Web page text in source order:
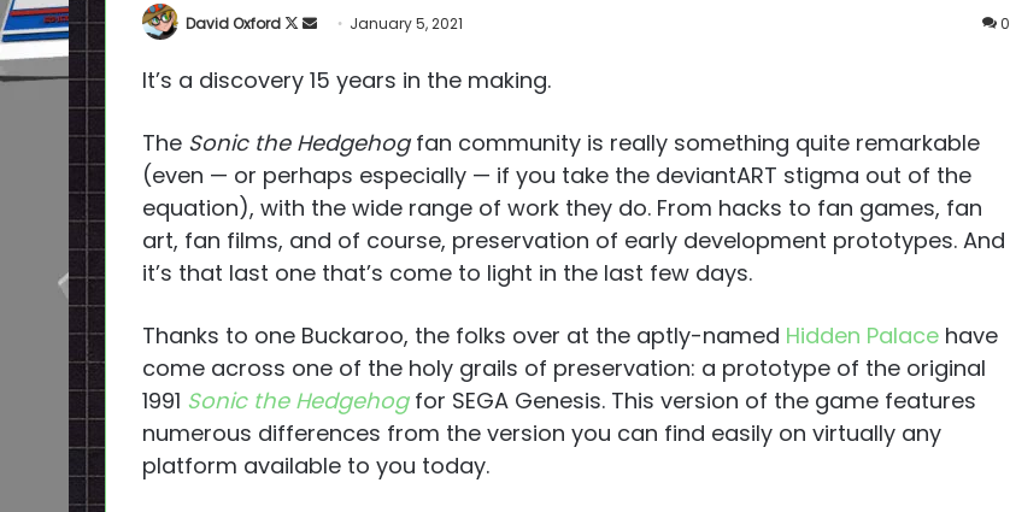
David Oxford
Follow
X
Send
email
January 5, 2021 0
It’s a discovery 15 years in the making.
The Sonic the Hedgehogfan community is really something quite remarkable
(even — or perhaps especially — if you take the deviantART stigma out of the
equation), with the wide range of work they do. From hacks to fan games, fan
art, fan films, and of course, preservation of early development prototypes. And
it’s that last one that’s come to light in the last few days.
Thanks to one Buckaroo, the folks over at the aptly-named Hidden Palace have
come across one of the holy grails of preservation: a prototype of the original
1991 Sonic the Hedgehogfor SEGA Genesis. This version of the game features
numerous differences from the version you can find easily on virtually any
platform available to you today.